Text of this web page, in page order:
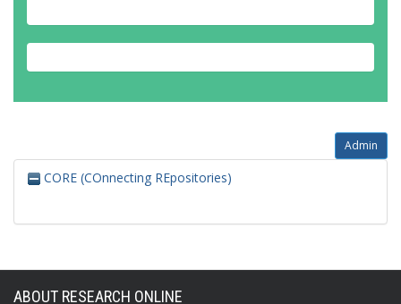
Admin
CORE (COnnecting REpositories)
ABOUT RESEARCH ONLINE